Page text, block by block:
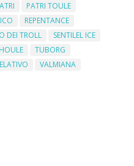
PATRI TOULE
REPENTANCE
DEI TROLL
SENTILEL ICE
TUBORG
VALMIANA